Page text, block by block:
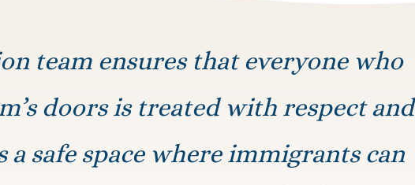
team ensures that everyone who
doors is treated with respect and
a safe space where immigrants can